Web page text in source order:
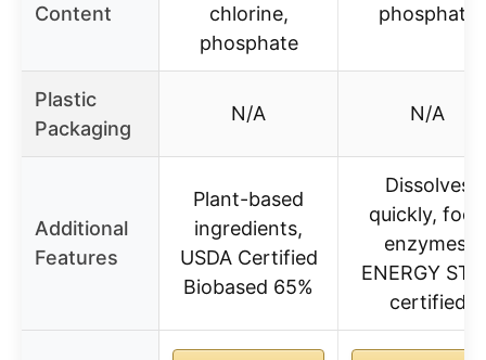
Content
chlorine,
phosphate
phosphate
Plastic
Packaging
N/A N/A
Additional
Features
Plant-based
ingredients,
USDA Certified
Biobased 65%
Dissolves
quickly, food
enzymes,
ENERGY
certified